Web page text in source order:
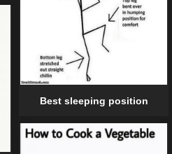
Best sleeping position